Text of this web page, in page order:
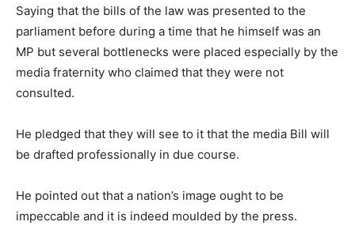
Saying that the bills of the law was presented to the
parliament before during a time that he himself was an
MP but several bottlenecks were placed especially by the
media fraternity who claimed that they were not
consulted.
He pledged that they will see to it that the media Bill will
be drafted professionally in due course.
He pointed out that a nation’s image ought to be
impeccable and it is indeed moulded by the press.